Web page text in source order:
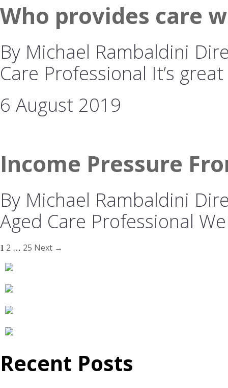
Who provides care
By Michael Rambaldini
Care Professional It’s
6 August 2019
Income Pressure
By Michael Rambaldini
Aged Care Professional
1 2 … 25 Next →
Recent Posts